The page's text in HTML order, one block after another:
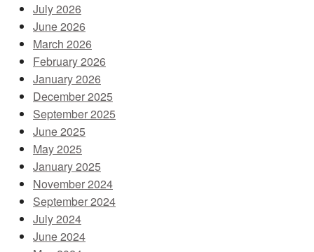
July 2026
June 2026
March 2026
February 2026
January 2026
December 2025
September 2025
June 2025
May 2025
January 2025
November 2024
September 2024
July 2024
June 2024